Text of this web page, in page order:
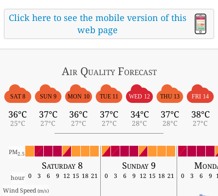
Click here to see the mobile version of this
web page
Air QualityForecast
SAT 8
36°C
25°C
SUN 9
37°C
27°C
MON 10
36°C
27°C
TUE 11
37°C
27°C
WED 12
34°C
28°C
THU 13
37°C
28°C
FRI 14
38°C
27°C
PM2.5
Saturday 8 Sunday 9
hour 0 3 6 9 12 15 18 21 0 3 6 9 12 15 18 21 0 3 6 9
Wind Speed (m/s)